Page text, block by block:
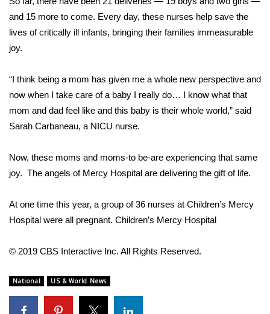
WCBI Sunrise Saturday
Local Sports
College Sports
2025 High School Football Tour
Latest Forecast
Interactive Radar & Alerts
Severe Weather Center
Area Closings
and 15 more to come. Every day, these nurses help save the
lives of critically ill infants, bringing their families immeasurable
joy.
“I think being a mom has given me a whole new perspective and
now when I take care of a baby I really do… I know what that
mom and dad feel like and this baby is their whole world,” said
Sarah Carbaneau, a NICU nurse.
Now, these moms and moms-to be-are experiencing that same
joy. The angels of Mercy Hospital are delivering the gift of life.
At one time this year, a group of 36 nurses at Children’s Mercy
Hospital were all pregnant. Children’s Mercy Hospital
© 2019 CBS Interactive Inc. All Rights Reserved.
National US & World News